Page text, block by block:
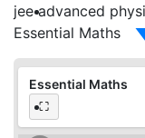
jee advanced
Essential Maths
Essential Maths
⛶